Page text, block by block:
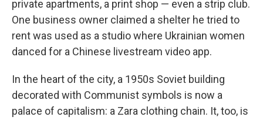
private apartments, a print shop — even a strip club.
One business owner claimed a shelter he tried to
rent was used as a studio where Ukrainian women
danced for a Chinese livestream video app.
In the heart of the city, a 1950s Soviet building
decorated with Communist symbols is now a
palace of capitalism: a Zara clothing chain. It, too, is